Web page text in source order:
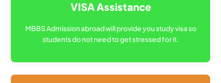
VISA Assistance
MBBS Admission abroad will provide you study visa so
students do not need to get stressed for it.